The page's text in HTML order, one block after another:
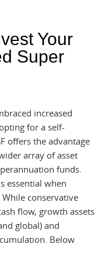
Your
Super
increased
for a self-
offers the advantage
array of asset
funds.
essential when
conservative
flow, growth assets
global) and
Below